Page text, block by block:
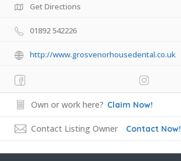
Get Directions
01892 542226
http://www.grosvenorhousedental.co.uk
Own or work here? Claim Now!
Contact Listing Owner Contact Now!